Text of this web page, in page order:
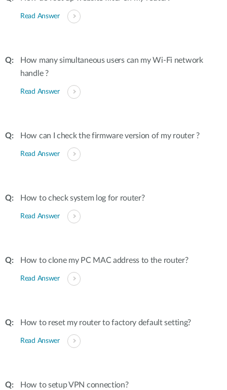
Read Answer
How many simultaneous users can my Wi-Fi network
handle ?
Read Answer
How can I check the firmware version of my router ?
Read Answer
How to check system log for router?
Read Answer
How to clone my PC MAC address to the router?
Read Answer
How to reset my router to factory default setting?
Read Answer
How to setup VPN connection?